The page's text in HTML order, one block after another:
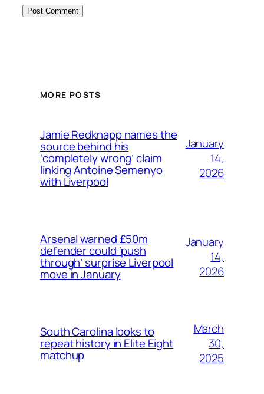
MORE POSTS
Jamie Redknapp names the
source behind his
‘completely wrong’ claim
linking Antoine Semenyo
with Liverpool
January
14,
2026
Arsenal warned £50m
defender could ‘push
through’ surprise Liverpool
move in January
January
14,
2026
South Carolina looks to
repeat history in Elite Eight
matchup
March
30,
2025